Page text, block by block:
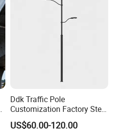
Ddk Traffic Pole
Customization Factory Steel
Pole, Lamp Pole, Monitoring
US$60.00-120.00